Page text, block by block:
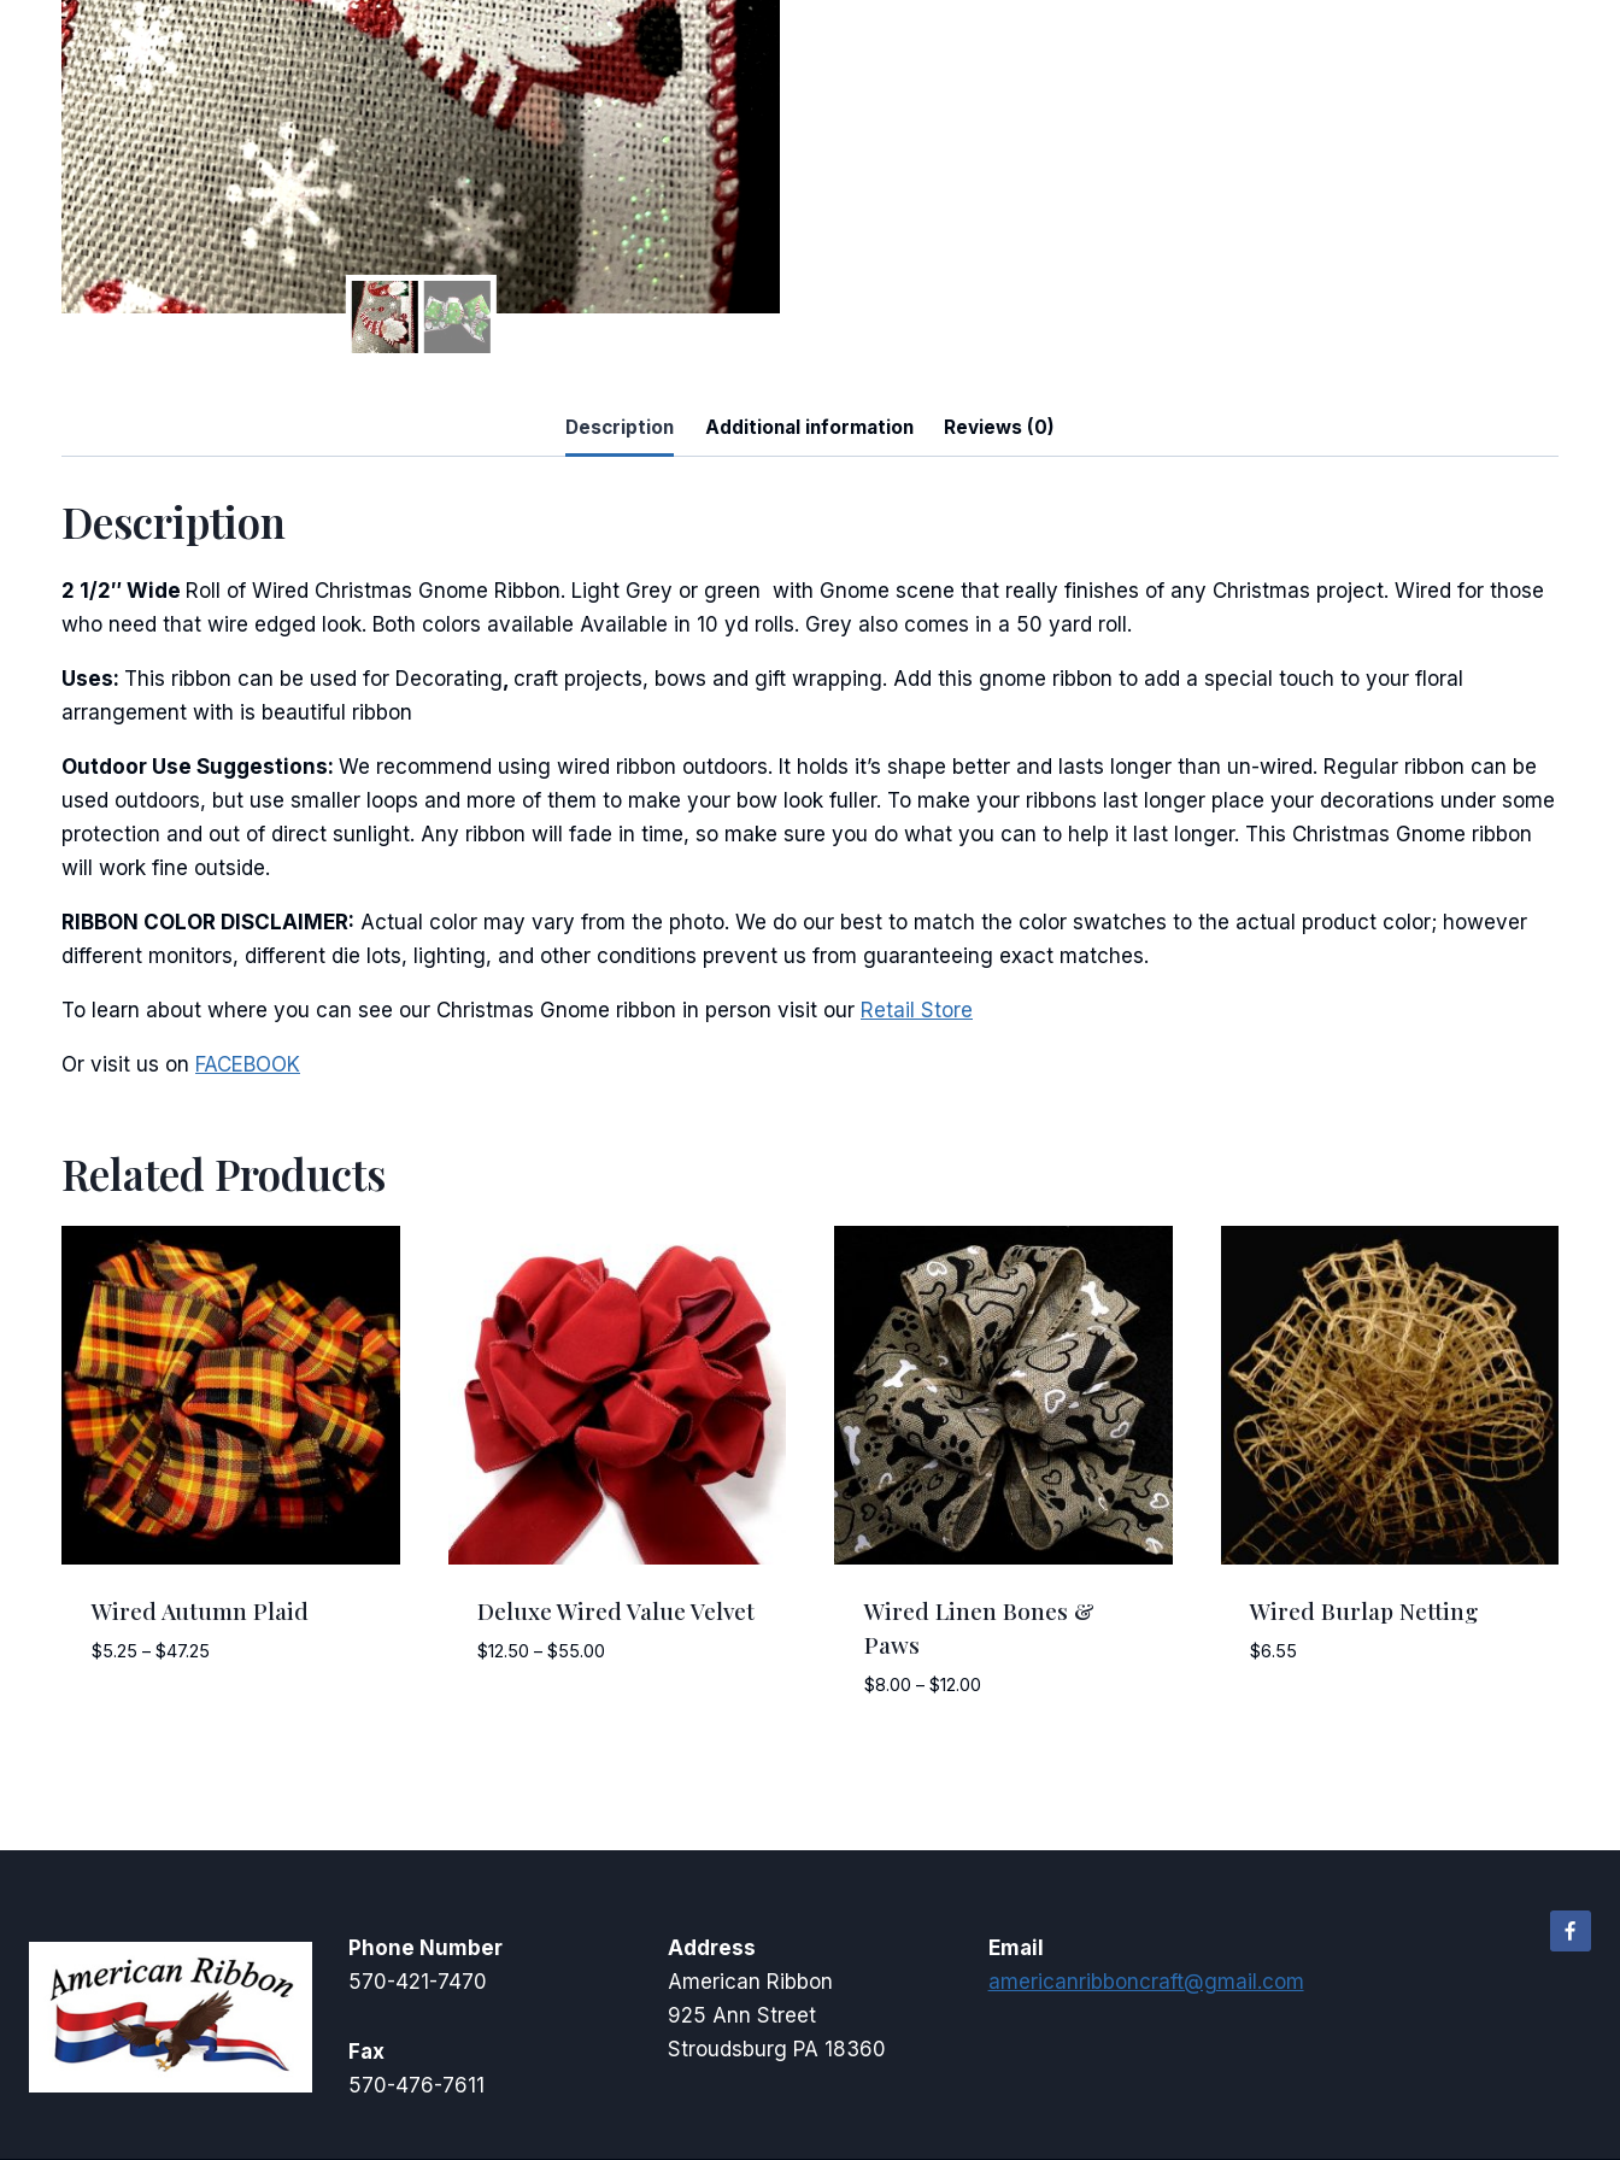
Description Additional information Reviews (0)
Description
2 1/2″ Wide Roll of Wired Christmas Gnome Ribbon. Light Grey or green with Gnome scene that really finishes of any Christmas project. Wired for those
who need that wire edged look. Both colors available Available in 10 yd rolls. Grey also comes in a 50 yard roll.
Uses: This ribbon can be used for Decorating craft projects, bows and gift wrapping. Add this gnome ribbon to add a special touch to your floral
arrangement with is beautiful ribbon
Outdoor Use Suggestions: We recommend using wired ribbon outdoors. It holds it’s shape better and lasts longer than un-wired. Regular ribbon can be
used outdoors, but use smaller loops and more of them to make your bow look fuller. To make your ribbons last longer place your decorations under some
protection and out of direct sunlight. Any ribbon will fade in time, so make sure you do what you can to help it last longer. This Christmas Gnome ribbon
will work fine outside.
RIBBON COLOR DISCLAIMER: Actual color may vary from the photo. We do our best to match the color swatches to the actual product color; however
different monitors, different die lots, lighting, and other conditions prevent us from guaranteeing exact matches.
To learn about where you can see our Christmas Gnome ribbon in person visit our Retail Store
Or visit us on FACEBOOK
Related Products
Wired Autumn Plaid
$5.25 – $47.25Price
Deluxe Wired Value Velvet
$12.50 – $55.00
Wired Linen Bones &
Paws
$8.00 – $12.00Price
Wired Burlap Netting
$6.55
Phone Number
570-421-7470
Fax
570-476-7611
Address
American Ribbon
925 Ann Street
Stroudsburg PA 18360
Email
americanribboncraft@gmail.com
Sign Up For Updates!
Keep up to date with promotions, events, and new products.
Last Name
By submitting this form, you are consenting to receive marketing emails from: American Ribbon, 925 Ann Street,
Stroudsburg, PA, 18360, US, http://www.americanribbon.com. You can revoke your consent to receive emails at any
time by using the SafeUnsubscribe® link, found at the bottom of every email. Emails are serviced by Constant